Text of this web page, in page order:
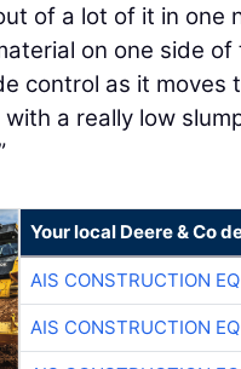
of a lot of it in one
on one side
control as it moves
a really low
Your local Deere & Co
AIS CONSTRUCTION
AIS CONSTRUCTION